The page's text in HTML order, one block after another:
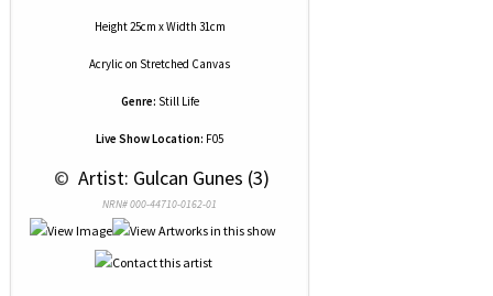
Height 25cm x Width 31cm
Acrylic on Stretched Canvas
Genre: Still Life
Live Show Location: F05
© Artist: Gulcan Gunes (3)
NRN# 000-44710-0162-01